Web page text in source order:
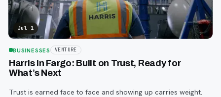
Jul 1
BUSINESSES VENTURE
Harris in Fargo: Built on Trust, Ready for
What’s Next
Trust is earned face to face and showing up carries weight.